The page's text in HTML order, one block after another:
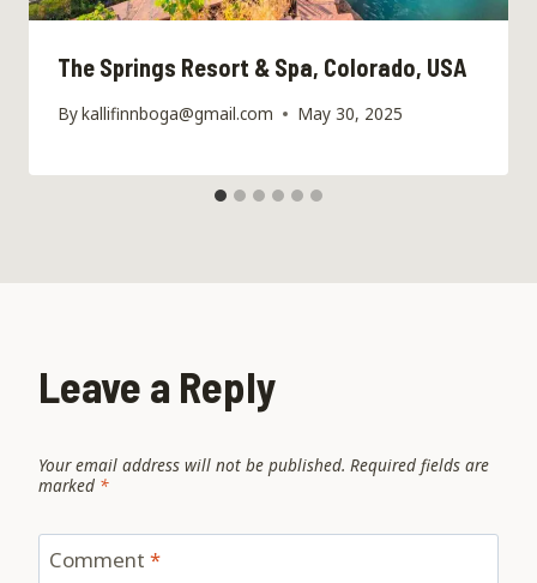
The Springs Resort & Spa, Colorado, USA
Bykallifinnboga@gmail.com May 30, 2025
Leave a Reply
Your email address will not be published. Required fields are
marked *
Comment *